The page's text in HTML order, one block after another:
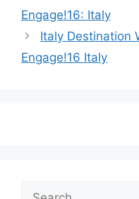
Engage!16: Italy
Italy Destination
Engage!16 Italy
Search